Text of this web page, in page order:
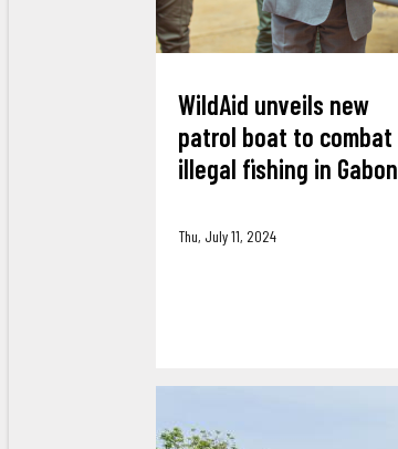
WildAid unveils new
patrol boat to combat
illegal fishing in Gabon
Thu, July 11, 2024